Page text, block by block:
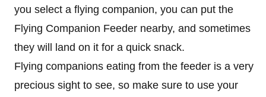
you select a flying companion, you can put the
Flying Companion Feeder nearby, and sometimes
they will land on it for a quick snack.
Flying companions eating from the feeder is a very
precious sight to see, so make sure to use your